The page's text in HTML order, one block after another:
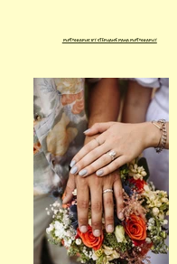
Photographs by Stephanie Pana Photography